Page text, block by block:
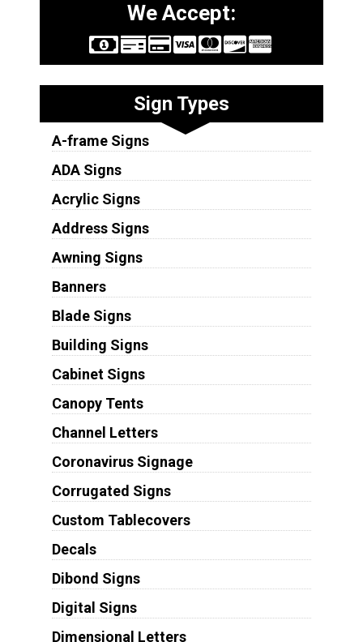
We Accept:
Sign Types
A-frame Signs
ADA Signs
Acrylic Signs
Address Signs
Awning Signs
Banners
Blade Signs
Building Signs
Cabinet Signs
Canopy Tents
Channel Letters
Coronavirus Signage
Corrugated Signs
Custom Tablecovers
Decals
Dibond Signs
Digital Signs
Dimensional Letters